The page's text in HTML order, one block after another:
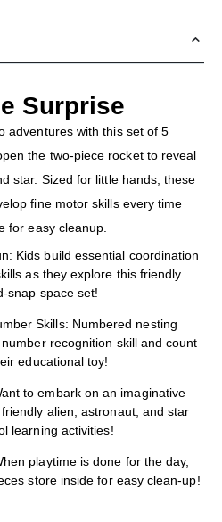
Surprise
adventures with this set of 5
the two-piece rocket to reveal
star. Sized for little hands, these
fine motor skills every time
for easy cleanup.
Kids build essential coordination
as they explore this friendly
snap space set!
Skills: Numbered nesting
recognition skill and count
educational toy!
to embark on an imaginative
alien, astronaut, and star
learning activities!
playtime is done for the day,
store inside for easy clean-up!